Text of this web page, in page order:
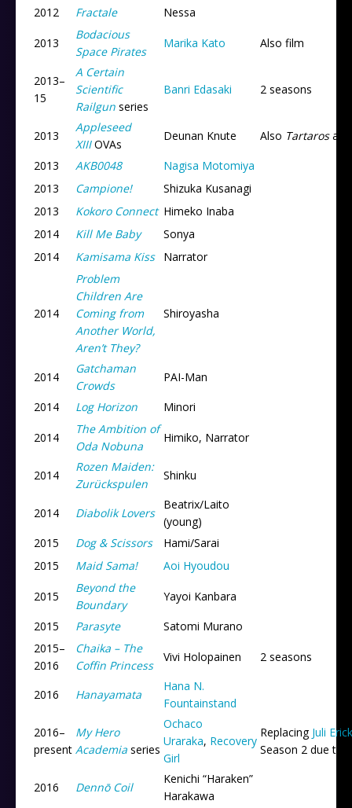
2012
Fractale Nessa
2013
Bodacious
Space Pirates
Marika Kato Also film
2013–
15
A Certain
Scientific
Railgun series
Banri Edasaki 2 seasons
2013
Appleseed
XIIIOVAs
Deunan Knute Also Tartaros
2013
AKB0048
Nagisa Motomiya
2013
Campione!
Shizuka Kusanagi
2013
Kokoro Connect Himeko Inaba
2014
Kill Me Baby
Sonya
2014
Kamisama Kiss Narrator
2014
Problem
Children Are
Coming from
Another World,
Aren’t They?
Shiroyasha
2014
Gatchaman
Crowds
PAI-Man
2014
Log Horizon Minori
2014
The Ambition of
Oda Nobuna
Himiko, Narrator
2014
Rozen Maiden:
Zurückspulen
Shinku
2014 Diabolik Lovers
Beatrix/Laito
(young)
2015
Dog & Scissors
Hami/Sarai
2015
Maid Sama! Aoi Hyoudou
2015
Beyond the
Boundary
Yayoi Kanbara
2015
Parasyte
Satomi Murano
2015–
2016
Chaika – The
Coffin Princess
Vivi Holopainen 2 seasons
2016 Hanayamata
Hana N.
Fountainstand
2016–
present
My Hero
Academia series
Ochaco
Uraraka, Recovery
Girl
Replacing Juli
Season 2 due to
2016 Dennō Coil
Kenichi “Haraken”
Harakawa